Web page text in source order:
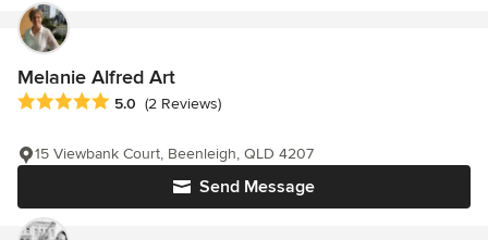
Melanie Alfred Art
Average rating: 5 out of 5 stars
5.0 (2 Reviews)
Send Message
15 Viewbank Court, Beenleigh, QLD 4207